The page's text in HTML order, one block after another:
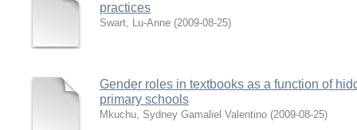
practices
Swart, Lu-Anne (2009-08-25)
Gender roles in textbooks as a function of
primary schools
Mkuchu, Sydney Gamaliel Valentino (2009-08-25)